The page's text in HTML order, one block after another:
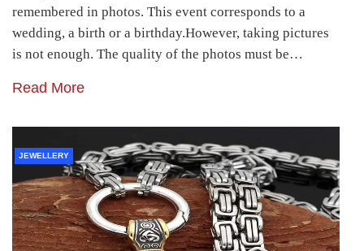
remembered in photos. This event corresponds to a
wedding, a birth or a birthday.However, taking pictures
is not enough. The quality of the photos must be…
Read More
JEWELLERY